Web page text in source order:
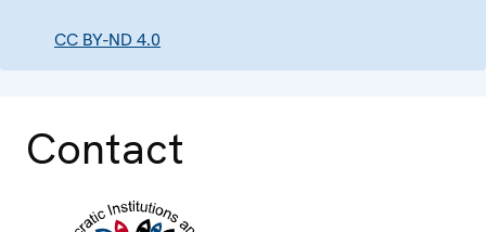
CC BY-ND 4.0
Contact